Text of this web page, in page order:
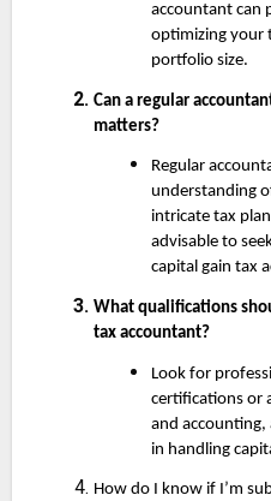
accountant can
optimizing your
portfolio size.
Can a regular accountant handle capital gains tax
matters?
Regular accountants may have a basic
understanding
intricate tax
advisable to
capital gain tax
What qualifications should I look for in a capital gain
tax accountant?
Look for professionals with specialized
certifications or
and accounting,
in handling
How do I know if I’m